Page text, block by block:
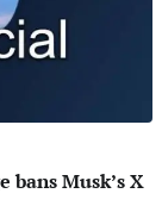
bans Musk’s X